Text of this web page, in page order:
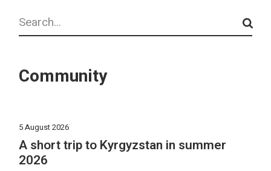
Search
Community
5 August 2026
A short trip to Kyrgyzstan in summer
2026